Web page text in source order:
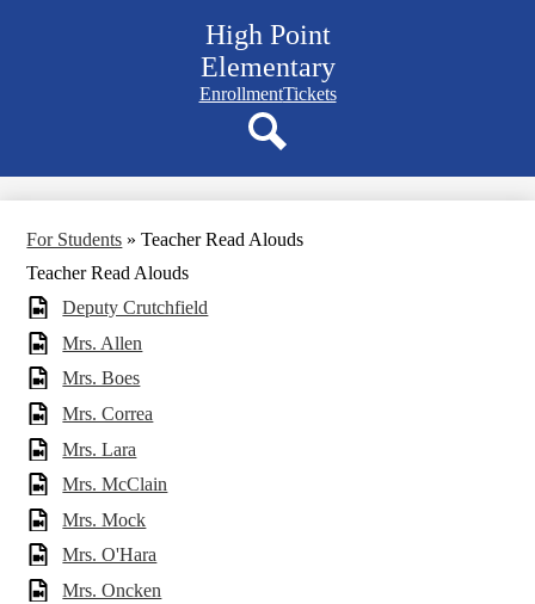
to
content
High Point
Elementary
Navigation
quicklinks
EnrollmentTickets
For Students » Teacher Read Alouds
Teacher Read Alouds
Deputy Crutchfield
Mrs. Allen
Mrs. Boes
Mrs. Correa
Mrs. Lara
Mrs. McClain
Mrs. Mock
Mrs. O'Hara
Mrs. Oncken